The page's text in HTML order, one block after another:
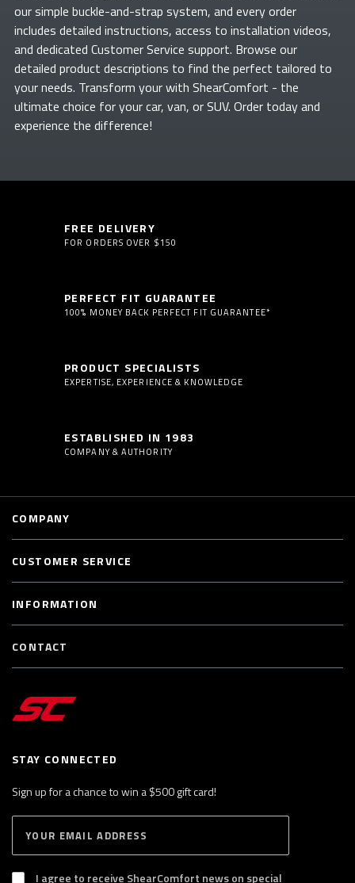
our simple buckle-and-strap system, and every order
includes detailed instructions, access to installation videos,
and dedicated Customer Service support. Browse our
detailed product descriptions to find the perfect tailored to
your needs. Transform yourwith ShearComfort - the
ultimate choice for your car, van, or SUV. Order today and
experience the difference!
FREE DELIVERY
FOR ORDERS OVER $150
PERFECT FIT GUARANTEE
100% MONEY BACK PERFECT FIT GUARANTEE*
PRODUCT SPECIALISTS
EXPERTISE, EXPERIENCE & KNOWLEDGE
ESTABLISHED IN 1983
COMPANY & AUTHORITY
STAY CONNECTED
Sign up for a chance to win a $500 gift card!
B
S
I agree to receive ShearComfort news on special
COMPANY
CUSTOMER SERVICE
INFORMATION
CONTACT